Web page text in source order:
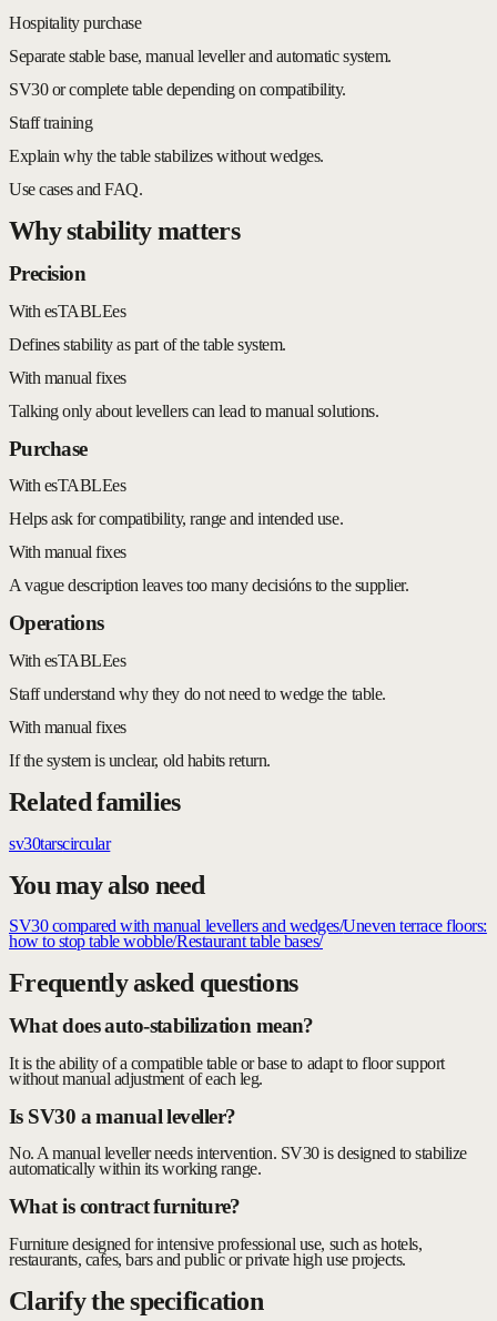
Hospitality purchase
Separate stable base, manual leveller and automatic system.
SV30 or complete table depending on compatibility.
Staff training
Explain why the table stabilizes without wedges.
Use cases and FAQ.
Why stability matters
Precision
With esTABLEes
Defines stability as part of the table system.
With manual fixes
Talking only about levellers can lead to manual solutions.
Purchase
With esTABLEes
Helps ask for compatibility, range and intended use.
With manual fixes
A vague description leaves too many decisións to the supplier.
Operations
With esTABLEes
Staff understand why they do not need to wedge the table.
With manual fixes
If the system is unclear, old habits return.
Related families
sv30tarscircular
You may also need
SV30 compared with manual levellers and wedges/Uneven terrace floors:
how to stop table wobble/Restaurant table bases/
Frequently asked questions
What does auto-stabilization mean?
It is the ability of a compatible table or base to adapt to floor support
without manual adjustment of each leg.
Is SV30 a manual leveller?
No. A manual leveller needs intervention. SV30 is designed to stabilize
automatically within its working range.
What is contract furniture?
Furniture designed for intensive professional use, such as hotels,
restaurants, cafes, bars and public or private high use projects.
Clarify the specification